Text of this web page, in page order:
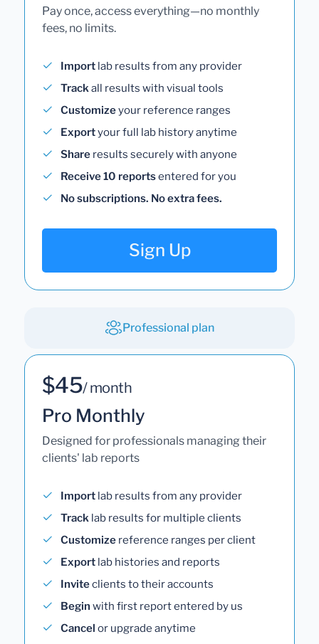
Pay once, access everything—no monthly
fees, no limits.
Import lab results from any provider
Trackall results with visual tools
Customizeyour reference ranges
Exportyour full lab history anytime
Share results securely with anyone
Receive 10 reportsentered for you
No subscriptions. No extra fees.
Sign Up
Professional plan
$45/ month
Pro Monthly
Designed for professionals managing their
clients' lab reports
Import lab results from any provider
Track lab results for multiple clients
Customize reference ranges per client
Export lab histories and reports
Inviteclients to their accounts
Begin with first report entered by us
Cancel or upgrade anytime